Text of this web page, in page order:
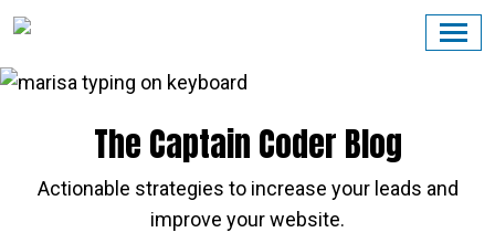
Skip
content
The Captain Coder Blog
Actionable strategies to increase your leads and
improve your website.